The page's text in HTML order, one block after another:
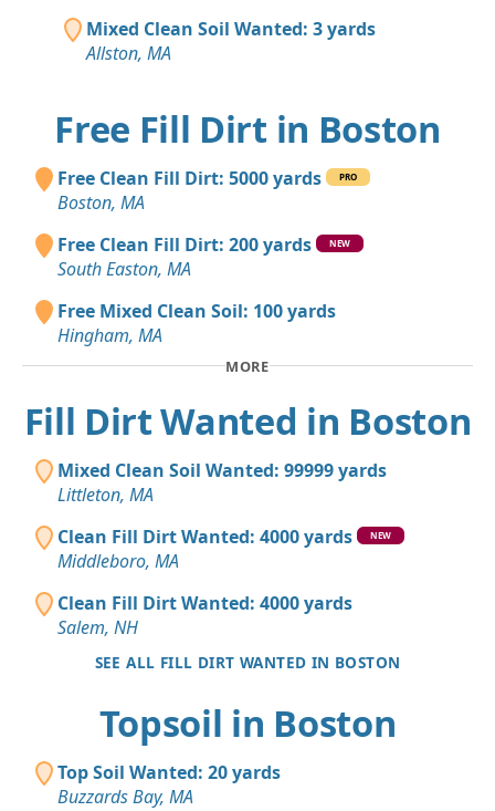
Mixed Clean Soil Wanted: 3 yards
Allston, MA
Free Fill Dirt in Boston
Free Clean Fill Dirt: 5000 yards PRO
Boston, MA
Free Clean Fill Dirt: 200 yards
NEW
South Easton, MA
Free Mixed Clean Soil: 100 yards
Hingham, MA
MORE
Fill Dirt Wanted in Boston
Mixed Clean Soil Wanted: 99999 yards
Littleton, MA
Clean Fill Dirt Wanted: 4000 yards
NEW
Middleboro, MA
Clean Fill Dirt Wanted: 4000 yards
Salem, NH
SEE ALL FILL DIRT WANTED IN BOSTON
Topsoil in Boston
Top Soil Wanted: 20 yards
Buzzards Bay, MA